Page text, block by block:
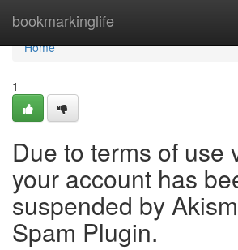
bookmarkinglife
Home
Home
1
Due to terms of use
your account has
suspended by
Spam Plugin.